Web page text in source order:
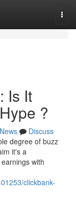
Is It
?
News
Discuss
degree of buzz
it's a
with
clickbank-